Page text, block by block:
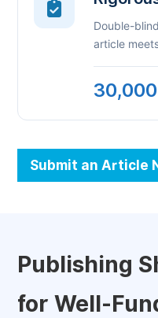
Double-
article
Submit an Article
Publishing
for Well-